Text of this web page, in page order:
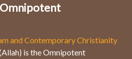
and Contemporary Christianity
is the Omnipotent